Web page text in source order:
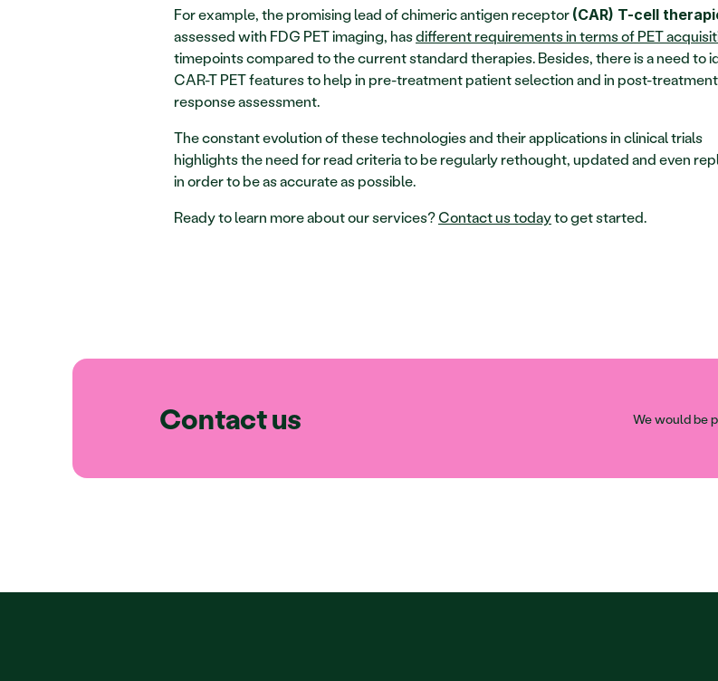
For example, the promising lead of chimeric antigen receptor (CAR) T-cell
assessed with FDG PET imaging, has different requirements in terms of PET
timepoints compared to the current standard therapies. Besides, there is a need to
CAR-T PET features to help in pre-treatment patient selection and in post-treatment
response assessment.
The constant evolution of these technologies and their applications in clinical trials
highlights the need for read criteria to be regularly rethought, updated and even
in order to be as accurate as possible.
Ready to learn more about our services? Contact us today to get started.
Contact us We would be